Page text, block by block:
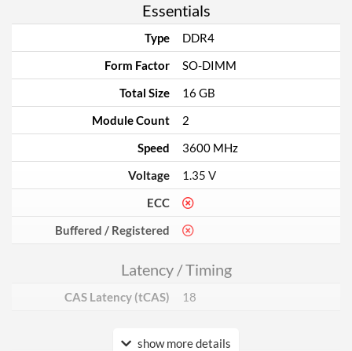
Essentials
Type
DDR4
Form Factor
SO-DIMM
Total Size
16 GB
Module Count
2
Speed
3600 MHz
Voltage
1.35 V
ECC
Buffered / Registered
Latency / Timing
CAS Latency (tCAS) 18
Features
show more details